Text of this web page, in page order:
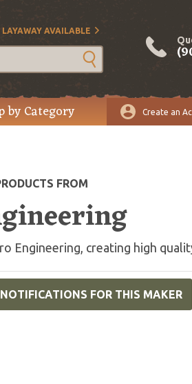
LAYAWAY AVAILABLE
by Category Create an
FROM
Engineering, creating high
FOR THIS MAKER